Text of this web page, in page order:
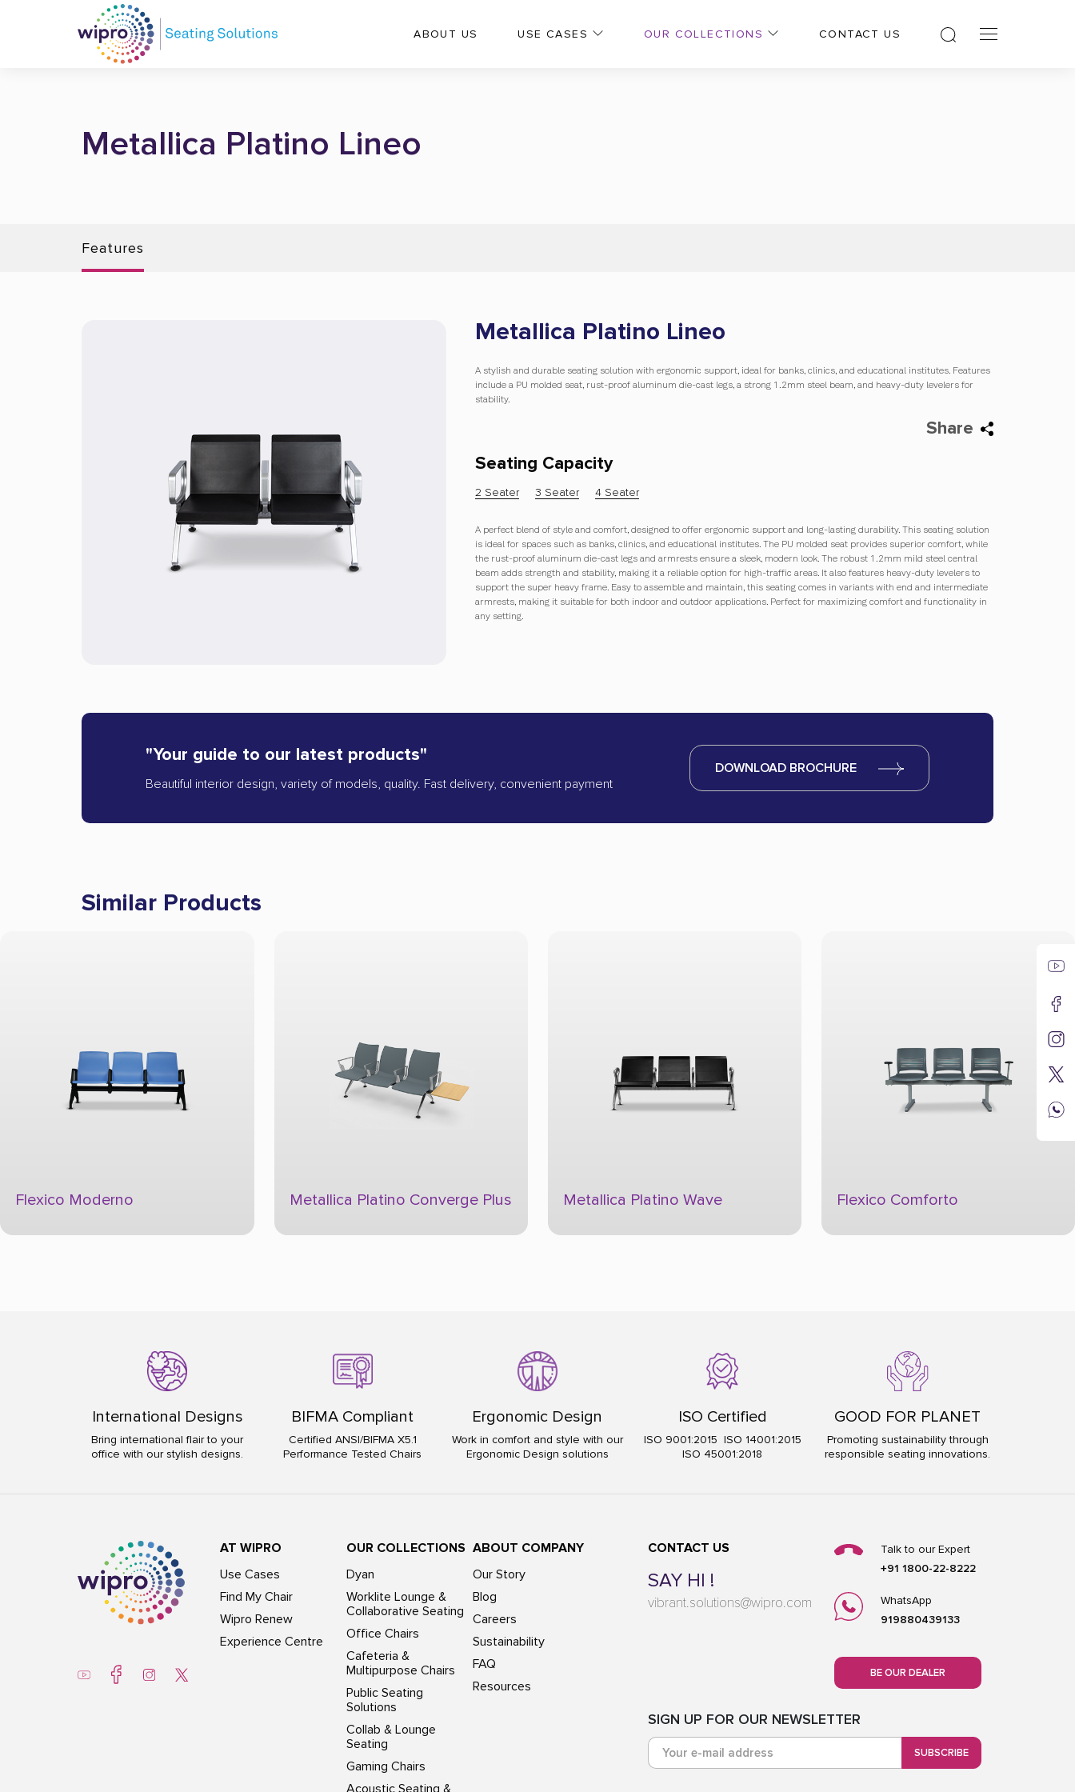
ABOUT US USE CASES
CONTACT US
Metallica Platino Lineo
Features
Metallica Platino Lineo
A stylish and durable seating solution with ergonomic support, ideal for banks, clinics, and educational institutes. Features
include a PU molded seat, rust-proof aluminum die-cast legs, a strong 1.2mm steel beam, and heavy-duty levelers for
stability.
Share
Seating Capacity
2 Seater 3 Seater 4 Seater
A perfect blend of style and comfort, designed to offer ergonomic support and long-lasting durability. This seating solution
is ideal for spaces such as banks, clinics, and educational institutes. The PU molded seat provides superior comfort, while
the rust-proof aluminum die-cast legs and armrests ensure a sleek, modern look. The robust 1.2mm mild steel central
beam adds strength and stability, making it a reliable option for high-traffic areas. It also features heavy-duty levelers to
support the super heavy frame. Easy to assemble and maintain, this seating comes in variants with end and intermediate
armrests, making it suitable for both indoor and outdoor applications. Perfect for maximizing comfort and functionality in
any setting.
"Your guide to our latest products"
Beautiful interior design, variety of models, quality. Fast delivery, convenient payment
DOWNLOAD BROCHURE
Similar Products
Metallica Platino Converge Plus Metallica Platino Wave Flexico Comforto Flexico Moderno
International Designs
Bring international flair to your
office with our stylish designs.
BIFMA Compliant
Certified ANSI/BIFMA X5.1
Performance Tested Chairs
Ergonomic Design
Work in comfort and style with our
Ergonomic Design solutions
ISO Certified
ISO 9001:2015 ISO 14001:2015
ISO 45001:2018
GOOD FOR PLANET
Promoting sustainability through
responsible seating innovations.
AT WIPRO
Use Cases
Find My Chair
Wipro Renew
Experience Centre
OUR COLLECTIONS
Dyan
Worklite Lounge &
Collaborative Seating
Office Chairs
Cafeteria &
Multipurpose Chairs
Public Seating
Solutions
Collab & Lounge
Seating
Gaming Chairs
Acoustic Seating &
ABOUT COMPANY
Our Story
Blog
Careers
Sustainability
FAQ
Resources
CONTACT US
SAY HI !
vibrant.solutions@wipro.com
Talk to our Expert
+91 1800-22-8222
WhatsApp
919880439133
BE OUR DEALER
SIGN UP FOR OUR NEWSLETTER
SUBSCRIBE